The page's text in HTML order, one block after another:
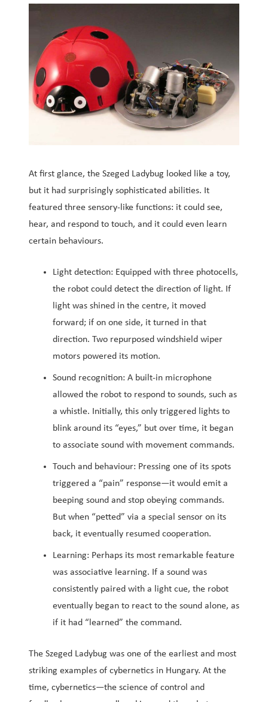
At first glance, the Szeged Ladybug looked like a toy,
but it had surprisingly sophisticated abilities. It
featured three sensory-like functions: it could see,
hear, and respond to touch, and it could even learn
certain behaviours.
Light detection: Equipped with three photocells,
the robot could detect the direction of light. If
light was shined in the centre, it moved
forward; if on one side, it turned in that
direction. Two repurposed windshield wiper
motors powered its motion.
Sound recognition: A built-in microphone
allowed the robot to respond to sounds, such as
a whistle. Initially, this only triggered lights to
blink around its “eyes,” but over time, it began
to associate sound with movement commands.
Touch and behaviour: Pressing one of its spots
triggered a “pain” response—it would emit a
beeping sound and stop obeying commands.
But when “petted” via a special sensor on its
back, it eventually resumed cooperation.
Learning: Perhaps its most remarkable feature
was associative learning. If a sound was
consistently paired with a light cue, the robot
eventually began to react to the sound alone, as
if it had “learned” the command.
The Szeged Ladybug was one of the earliest and most
striking examples of cybernetics in Hungary. At the
time, cybernetics—the science of control and